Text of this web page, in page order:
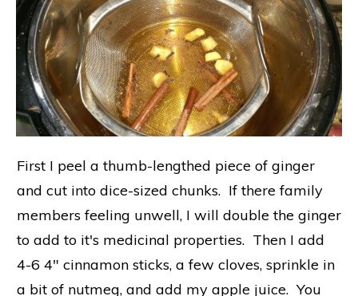
First I peel a thumb-lengthed piece of ginger
and cut into dice-sized chunks. If there family
members feeling unwell, I will double the ginger
to add to it's medicinal properties. Then I add
4-6 4" cinnamon sticks, a few cloves, sprinkle in
a bit of nutmeg, and add my apple juice. You